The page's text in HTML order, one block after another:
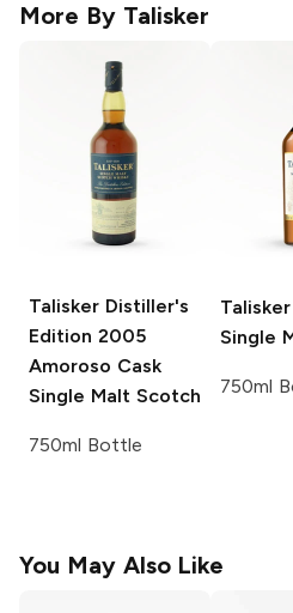
More By Talisker
Talisker Distiller's
Edition 2005
Amoroso Cask
Single Malt Scotch
750ml Bottle
Talisker
Single
750ml
You May Also Like